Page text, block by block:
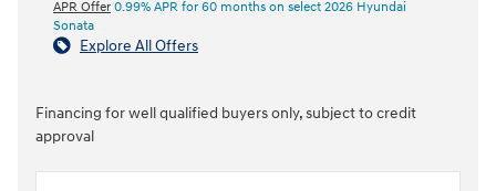
APR Offer 0.99% APR for 60 months on select 2026 Hyundai
Sonata
Explore All Offers
Financing for well qualified buyers only, subject to credit
approval